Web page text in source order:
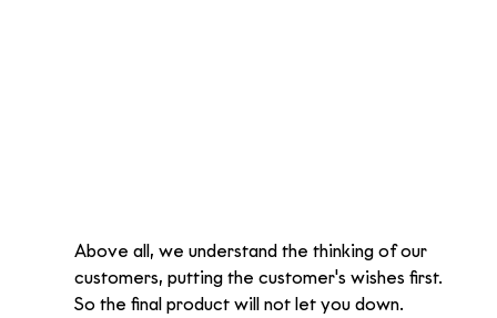
Above all, we understand the thinking of our
customers, putting the customer's wishes first.
So the final product will not let you down.